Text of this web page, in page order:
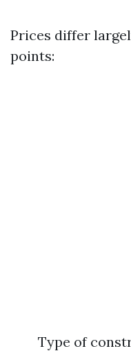
Prices differ
points:
Type of